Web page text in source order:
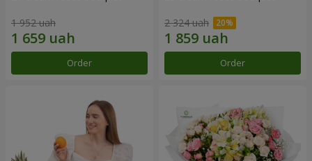
1 952 uah
Order
2 324 uah
Order